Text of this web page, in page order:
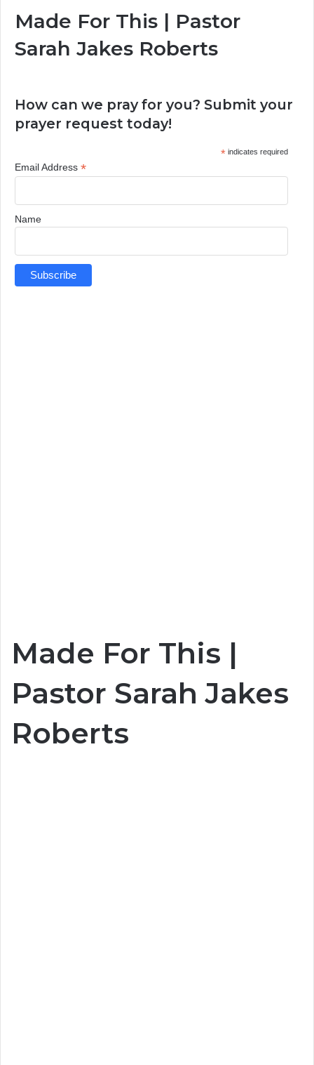
Made For This | Pastor
Sarah Jakes Roberts
How can we pray for you? Submit your
prayer request today!
*indicates required
Email Address *
Name
Made For This |
Pastor Sarah Jakes
Roberts